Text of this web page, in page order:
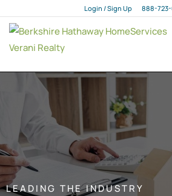
Login / Sign Up
Login
888-
LEADING THE INDUSTRY